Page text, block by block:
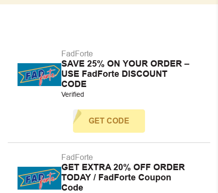
FadForte
SAVE 25% ON YOUR ORDER –
USE FadForte DISCOUNT
CODE
Verified
GET CODE
FadForte
GET EXTRA 20% OFF ORDER
TODAY / FadForte Coupon
Code